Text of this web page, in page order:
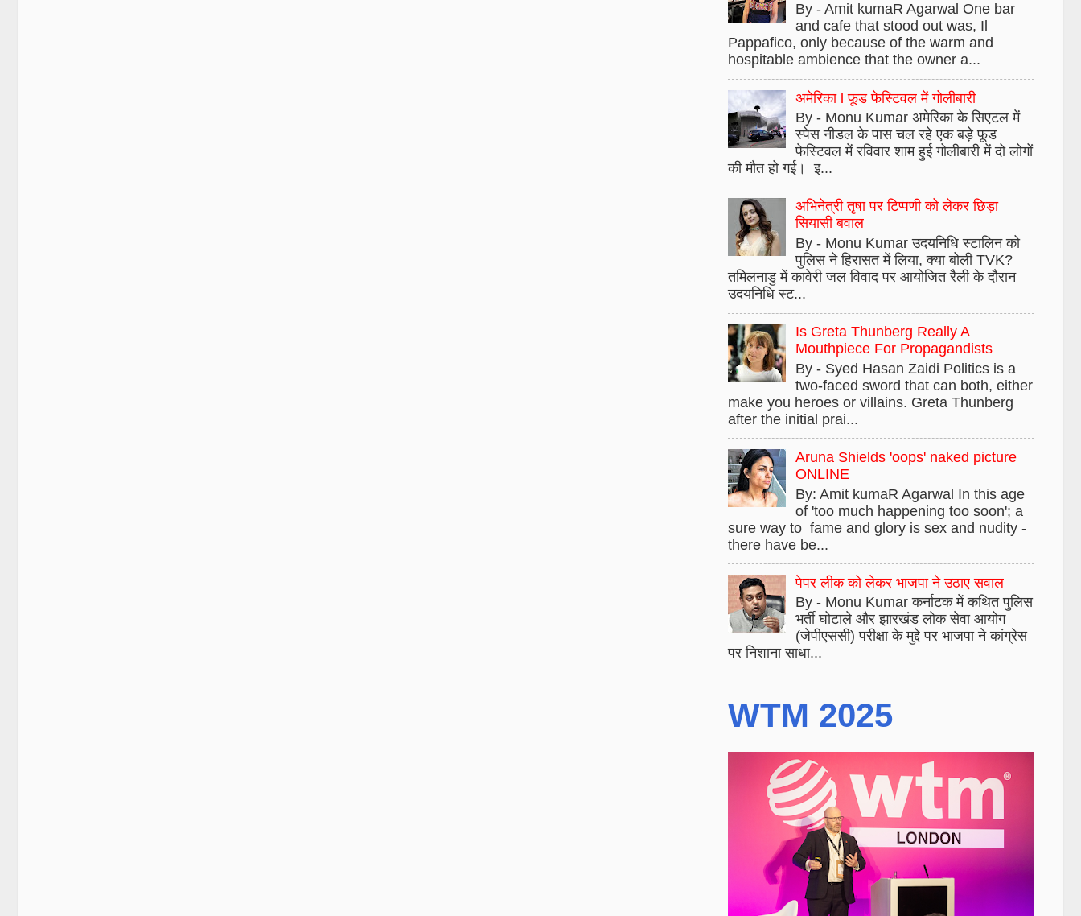
By - Amit kumaR Agarwal One bar
and cafe that stood out was, Il
Pappafico, only because of the warm and
hospitable ambience that the owner a...
अमेरिका l फूड फेस्टिवल में गोलीबारी
By - Monu Kumar अमेरिका के सिएटल में
स्पेस नीडल के पास चल रहे एक बड़े फूड
फेस्टिवल में रविवार शाम हुई गोलीबारी में दो लोगों
की मौत हो गई। इ...
अभिनेत्री तृषा पर टिप्पणी को लेकर छिड़ा
सियासी बवाल
By - Monu Kumar उदयनिधि स्टालिन को
पुलिस ने हिरासत में लिया, क्या बोली TVK?
तमिलनाडु में कावेरी जल विवाद पर आयोजित रैली के दौरान
उदयनिधि स्ट...
Is Greta Thunberg Really A
Mouthpiece For Propagandists
By - Syed Hasan Zaidi Politics is a
two-faced sword that can both, either
make you heroes or villains. Greta Thunberg
after the initial prai...
Aruna Shields 'oops' naked picture
ONLINE
By: Amit kumaR Agarwal In this age
of 'too much happening too soon'; a
sure way to fame and glory is sex and nudity -
there have be...
पेपर लीक को लेकर भाजपा ने उठाए सवाल
By - Monu Kumar कर्नाटक में कथित पुलिस
भर्ती घोटाले और झारखंड लोक सेवा आयोग
(जेपीएससी) परीक्षा के मुद्दे पर भाजपा ने कांग्रेस
पर निशाना साधा...
WTM 2025